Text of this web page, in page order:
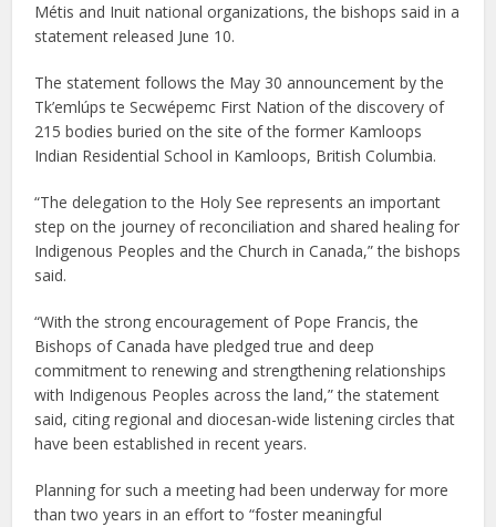
Métis and Inuit national organizations, the bishops said in a
statement released June 10.
The statement follows the May 30 announcement by the
Tk’emlúps te Secwépemc First Nation of the discovery of
215 bodies buried on the site of the former Kamloops
Indian Residential School in Kamloops, British Columbia.
“The delegation to the Holy See represents an important
step on the journey of reconciliation and shared healing for
Indigenous Peoples and the Church in Canada,” the bishops
said.
“With the strong encouragement of Pope Francis, the
Bishops of Canada have pledged true and deep
commitment to renewing and strengthening relationships
with Indigenous Peoples across the land,” the statement
said, citing regional and diocesan-wide listening circles that
have been established in recent years.
Planning for such a meeting had been underway for more
than two years in an effort to “foster meaningful